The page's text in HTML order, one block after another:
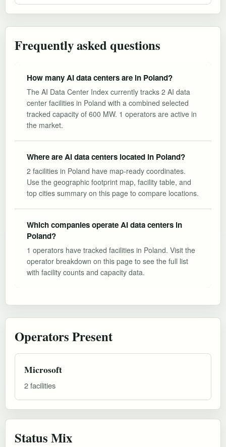
Frequently asked questions
How many AI data centers are in Poland?
The AI Data Center Index currently tracks 2 AI data
center facilities in Poland with a combined selected
tracked capacity of 600 MW. 1 operators are active in
the market.
Where are AI data centers located in Poland?
2 facilities in Poland have map-ready coordinates.
Use the geographic footprint map, facility table, and
top cities summary on this page to compare locations.
Which companies operate AI data centers in
Poland?
1 operators have tracked facilities in Poland. Visit the
operator breakdown on this page to see the full list
with facility counts and capacity data.
Operators Present
Microsoft
2 facilities
Status Mix